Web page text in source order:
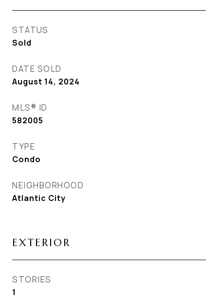
STATUS
Sold
DATE SOLD
August 14, 2024
MLS® ID
582005
TYPE
Condo
NEIGHBORHOOD
Atlantic City
EXTERIOR
STORIES
1